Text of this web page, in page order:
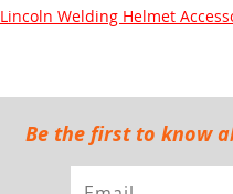
Lincoln Welding Helmet
Be the first to know